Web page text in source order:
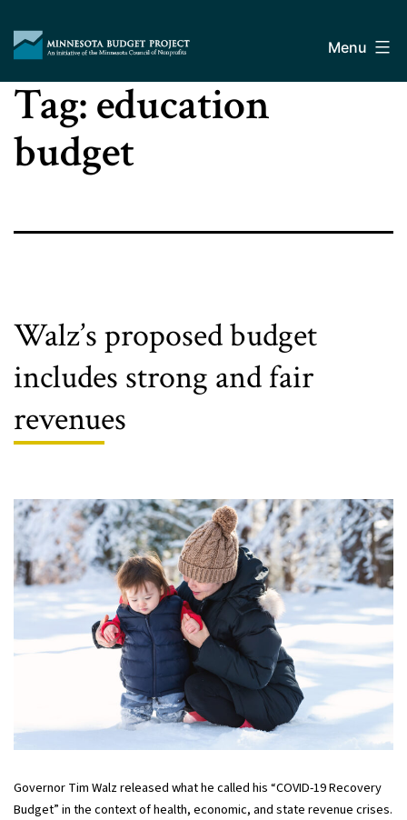
content
Budget
Project
Menu
Tag:education
budget
Walz’s proposed budget
includes strong and fair
revenues
Governor Tim Walz released what he called his “COVID-19 Recovery
Budget” in the context of health, economic, and state revenue crises.